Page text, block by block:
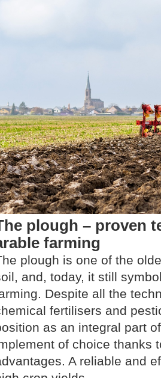
plough – proven
farming
plough is one of the
and, today, it still
Despite all the
fertilisers and
as an integral part
of choice thanks
A reliable and